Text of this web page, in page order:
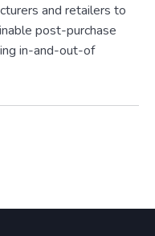
and retailers to
post-purchase
in-and-out-of